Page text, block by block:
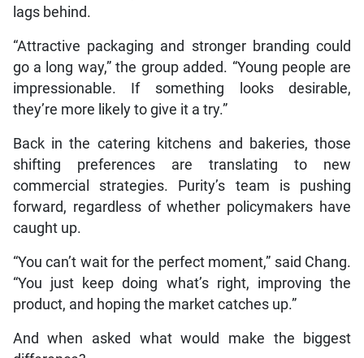
lags behind.
“Attractive packaging and stronger branding could
go a long way,” the group added. “Young people are
impressionable. If something looks desirable,
they’re more likely to give it a try.”
Back in the catering kitchens and bakeries, those
shifting preferences are translating to new
commercial strategies. Purity’s team is pushing
forward, regardless of whether policymakers have
caught up.
“You can’t wait for the perfect moment,” said Chang.
“You just keep doing what’s right, improving the
product, and hoping the market catches up.”
And when asked what would make the biggest